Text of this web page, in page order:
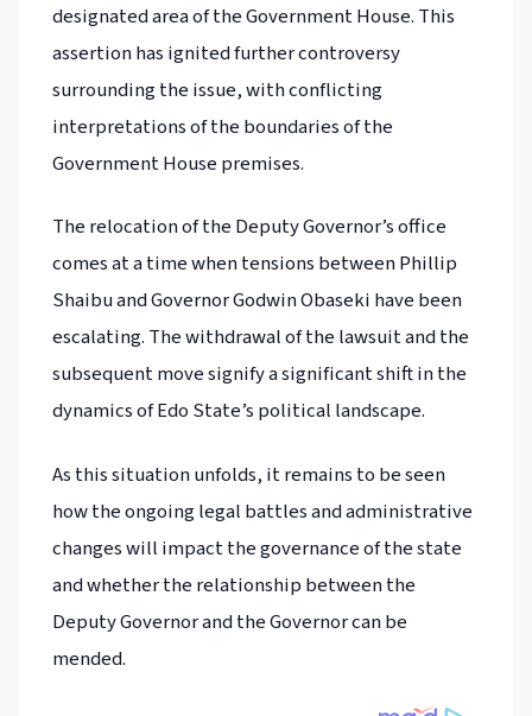
designated area of the Government House. This
assertion has ignited further controversy
surrounding the issue, with conflicting
interpretations of the boundaries of the
Government House premises.
The relocation of the Deputy Governor’s office
comes at a time when tensions between Phillip
Shaibu and Governor Godwin Obaseki have been
escalating. The withdrawal of the lawsuit and the
subsequent move signify a significant shift in the
dynamics of Edo State’s political landscape.
As this situation unfolds, it remains to be seen
how the ongoing legal battles and administrative
changes will impact the governance of the state
and whether the relationship between the
Deputy Governor and the Governor can be
mended.